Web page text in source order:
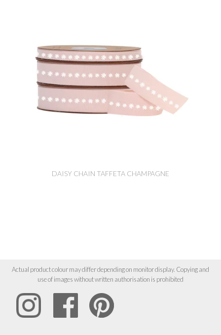
DAISY CHAIN TAFFETA CHAMPAGNE
Actual product colour may differ depending on monitor display. Copying and
use of images without written authorisation is prohibited